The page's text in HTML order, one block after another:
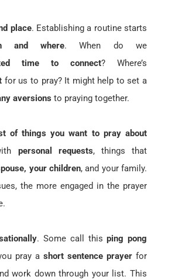
place. Establishing a routine starts
and where. When do we
time to connect? Where’s
for us to pray? It might help to set a
aversions to praying together.
of things you want to pray about
personal requests, things that
your children, and your family.
the more engaged in the prayer
. Some call this ping pong
pray a short sentence prayer for
work down through your list. This